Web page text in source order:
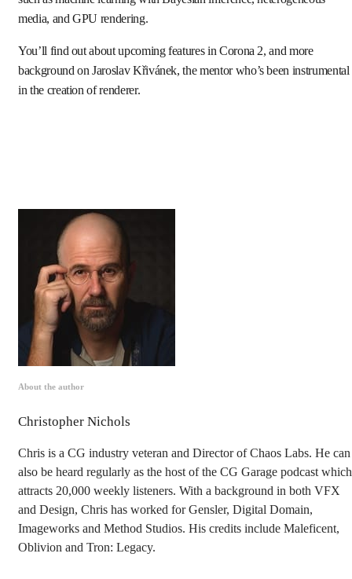
media, and GPU rendering.
You’ll find out about upcoming features in Corona 2, and more
background on Jaroslav Křivánek, the mentor who’s been instrumental
in the creation of renderer.
About the author
Christopher Nichols
Chris is a CG industry veteran and Director of Chaos Labs. He can
also be heard regularly as the host of the CG Garage podcast which
attracts 20,000 weekly listeners. With a background in both VFX
and Design, Chris has worked for Gensler, Digital Domain,
Imageworks and Method Studios. His credits include Maleficent,
Oblivion and Tron: Legacy.